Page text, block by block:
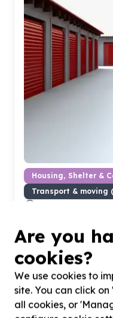
Housing, Shelter &
Transport & moving
storage unit in
Are you
cookies?
We use cookies to
site. You can click
all cookies, or